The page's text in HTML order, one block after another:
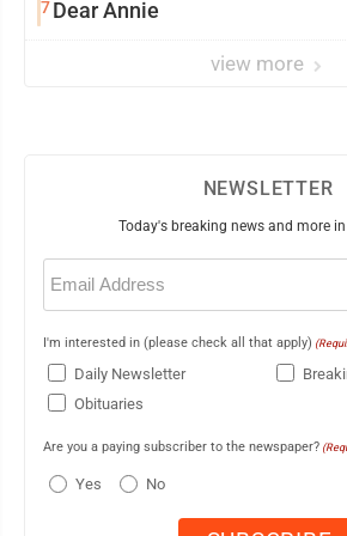
7Dear Annie
view more
NEWSLETTER
Today's breaking news and more
Email
(Required)
I'm interested in (please check all that apply)
Daily Newsletter
Obituaries
Are you a paying subscriber to the newspaper?
Yes No